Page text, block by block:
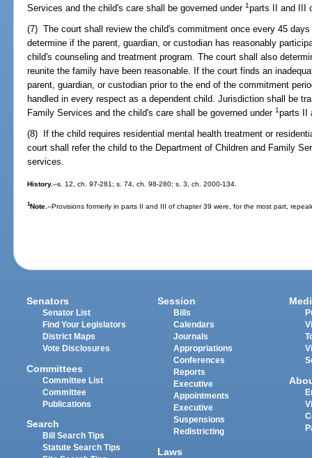
Services and the child's care shall be governed under1parts II and III
(7) The court shall review the child's commitment once every 45
determine if the parent, guardian, or custodian has reasonably
child's counseling and treatment program. The court shall also
reunite the family have been reasonable. If the court finds an
parent, guardian, or custodian prior to the end of the commitment
handled in every respect as a dependent child. Jurisdiction shall be
Family Services and the child's care shall be governed under1parts II
(8) If the child requires residential mental health treatment or
court shall refer the child to the Department of Children and Family
services.
History.--s. 12, ch. 97-281; s. 74, ch. 98-280; s. 3, ch. 2000-134.
1Note.--Provisions formerly in parts II and III of chapter 39 were, for the most part,
Senators
Senator List
Find Your Legislators
District Maps
Vote Disclosures
Committees
Committee List
Committee
Publications
Search
Bill Search Tips
Statute Search Tips
Session
Bills
Calendars
Journals
Appropriations
Conferences
Reports
Executive
Appointments
Executive
Suspensions
Redistricting
Laws